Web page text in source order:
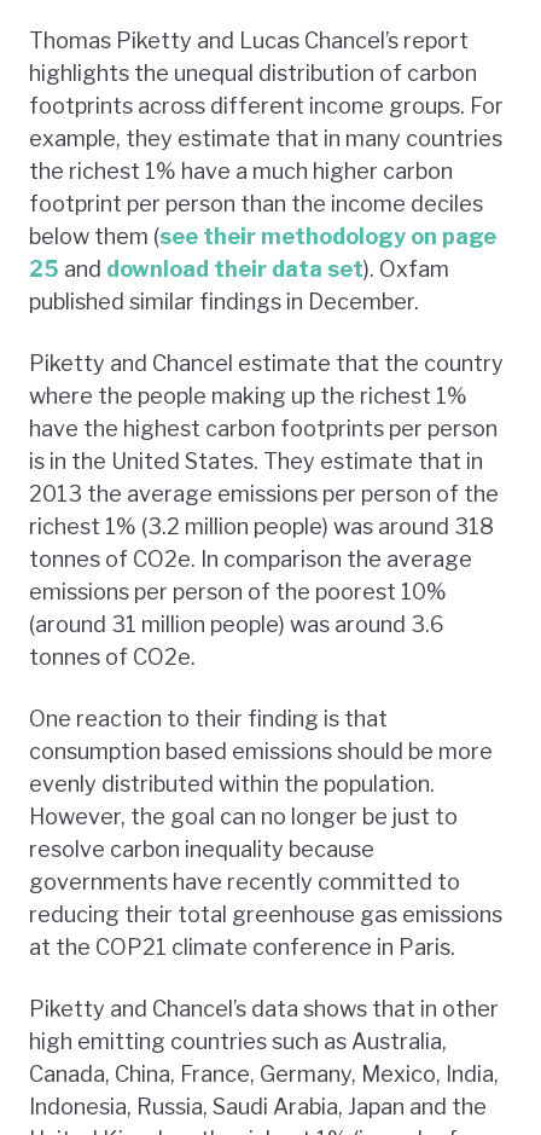
Thomas Piketty and Lucas Chancel’s report
highlights the unequal distribution of carbon
footprints across different income groups. For
example, they estimate that in many countries
the richest 1% have a much higher carbon
footprint per person than the income deciles
below them (see their methodology on page
25 and download their data set). Oxfam
published similar findings in December.
Piketty and Chancel estimate that the country
where the people making up the richest 1%
have the highest carbon footprints per person
is in the United States. They estimate that in
2013 the average emissions per person of the
richest 1% (3.2 million people) was around 318
tonnes of CO2e. In comparison the average
emissions per person of the poorest 10%
(around 31 million people) was around 3.6
tonnes of CO2e.
One reaction to their finding is that
consumption based emissions should be more
evenly distributed within the population.
However, the goal can no longer be just to
resolve carbon inequality because
governments have recently committed to
reducing their total greenhouse gas emissions
at the COP21 climate conference in Paris.
Piketty and Chancel’s data shows that in other
high emitting countries such as Australia,
Canada, China, France, Germany, Mexico, India,
Indonesia, Russia, Saudi Arabia, Japan and the